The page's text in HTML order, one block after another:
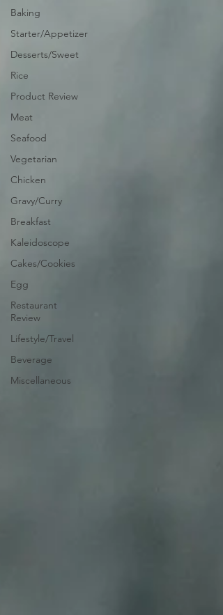
Baking
Starter/Appetizer
Desserts/Sweet
Rice
Product Review
Meat
Seafood
Vegetarian
Chicken
Gravy/Curry
Breakfast
Kaleidoscope
Cakes/Cookies
Egg
Restaurant
Review
Lifestyle/Travel
Beverage
Miscellaneous